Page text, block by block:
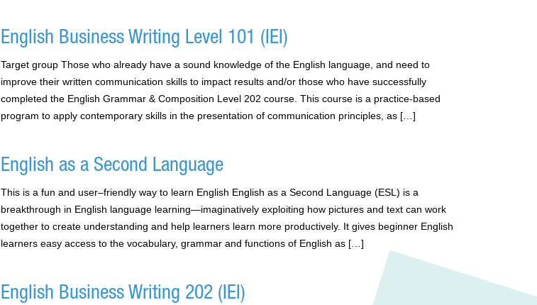
English Business Writing Level 101 (IEI)
Target group Those who already have a sound knowledge of the English language, and need to
improve their written communication skills to impact results and/or those who have successfully
completed the English Grammar & Composition Level 202 course. This course is a practice-based
program to apply contemporary skills in the presentation of communication principles, as […]
English as a Second Language
This is a fun and user–friendly way to learn English English as a Second Language (ESL) is a
breakthrough in English language learning—imaginatively exploiting how pictures and text can work
together to create understanding and help learners learn more productively. It gives beginner English
learners easy access to the vocabulary, grammar and functions of English as […]
English Business Writing 202 (IEI)